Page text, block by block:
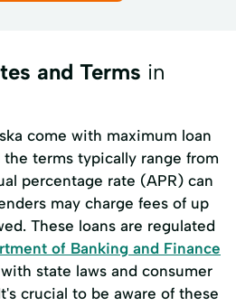
and Terms in
come with maximum loan
terms typically range from
percentage rate (APR) can
may charge fees of up
These loans are regulated
of Banking and Finance
state laws and consumer
crucial to be aware of these